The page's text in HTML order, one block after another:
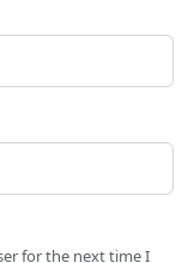
for the next time I